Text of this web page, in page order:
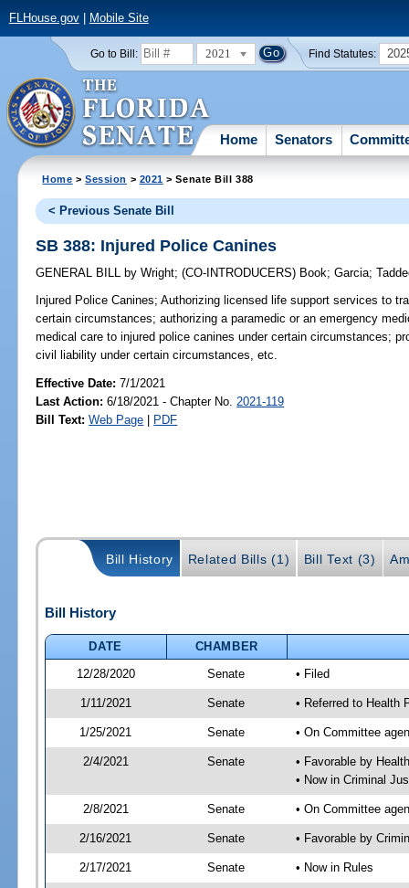
FLHouse.gov| Mobile Site
Go to Bill: 2021 Find Statutes:
Home Senators
Home >Session > 2021 > Senate Bill 388
< Previous Senate Bill
SB 388: Injured Police Canines
GENERAL BILL by Wright;(CO-INTRODUCERS) Book;Garcia;
Injured Police Canines; Authorizing licensed life support services to
certain circumstances; authorizing a paramedic or an emergency
medical care to injured police canines under certain circumstances;
civil liability under certain circumstances, etc.
Effective Date:7/1/2021
Last Action: 6/18/2021 - Chapter No. 2021-119
Bill Text: Web Page | PDF
Bill History Related Bills (1) Bill Text (3)
Bill History
DATE
CHAMBER
12/28/2020
Senate • Filed
1/11/2021 Senate • Referred to Health
1/25/2021 Senate • On Committee
2/4/2021 Senate
• Favorable by
• Now in Criminal
2/8/2021 Senate • On Committee
2/16/2021 Senate • Favorable by
2/17/2021 Senate • Now in Rules